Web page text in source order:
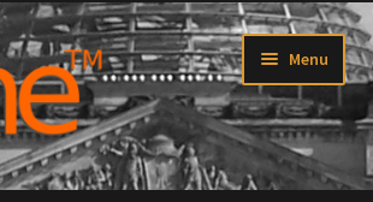
Menu